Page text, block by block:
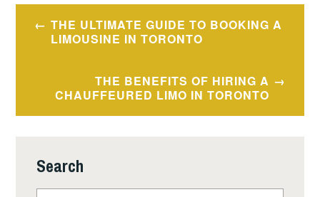
Post
navigation
THE ULTIMATE GUIDE TO BOOKING A
LIMOUSINE IN TORONTO
THE BENEFITS OF HIRING A
CHAUFFEURED LIMO IN TORONTO
Search